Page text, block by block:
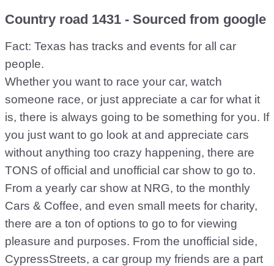
Country road 1431 - Sourced from google
Fact: Texas has tracks and events for all car
people.
Whether you want to race your car, watch
someone race, or just appreciate a car for what it
is, there is always going to be something for you. If
you just want to go look at and appreciate cars
without anything too crazy happening, there are
TONS of official and unofficial car show to go to.
From a yearly car show at NRG, to the monthly
Cars & Coffee, and even small meets for charity,
there are a ton of options to go to for viewing
pleasure and purposes. From the unofficial side,
CypressStreets, a car group my friends are a part